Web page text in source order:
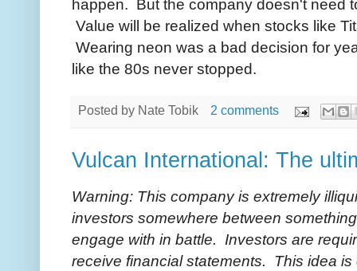
happen. But the company doesn't need
Value will be realized when stocks like
Wearing neon was a bad decision for
like the 80s never stopped.
Posted by Nate Tobik 2 comments
Vulcan International: The
Warning: This company is extremely
investors somewhere between
engage with in battle. Investors are
receive financial statements. This idea